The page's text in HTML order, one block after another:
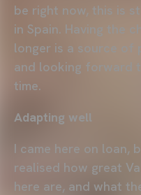
be right now, this is
in Spain. Having the
longer is a source of
and looking forward
time.
Adapting well
I came here on loan,
realised how great
here are, and what